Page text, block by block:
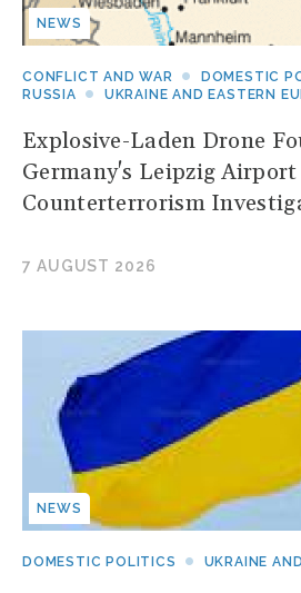
NEWS
CONFLICT AND WAR DOMESTIC
RUSSIA
UKRAINE AND EASTERN
Explosive-Laden Drone
Germany's Leipzig
Counterterrorism
7 AUGUST 2026
NEWS
DOMESTIC POLITICS UKRAINE